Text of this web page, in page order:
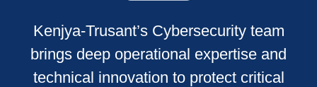
Kenjya-Trusant’s Cybersecurity team
brings deep operational expertise and
technical innovation to protect critical